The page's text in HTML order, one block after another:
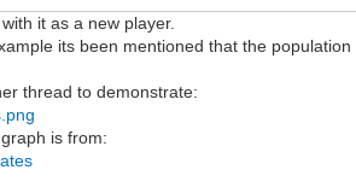
it as a new player.
its been mentioned that the
thread to demonstrate:
is from: